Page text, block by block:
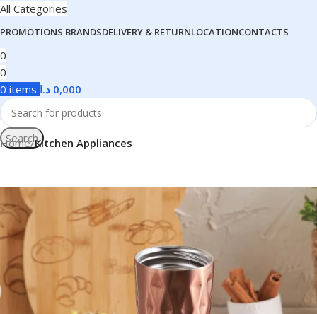
All Categories
PROMOTIONS BRANDSDELIVERY & RETURNLOCATIONCONTACTS
0
0
0 items 0,000 د.ا
Search
Home Kitchen Appliances